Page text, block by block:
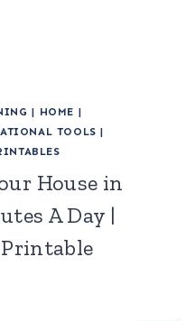
| HOME |
TOOLS |
House in
A Day |
Printable